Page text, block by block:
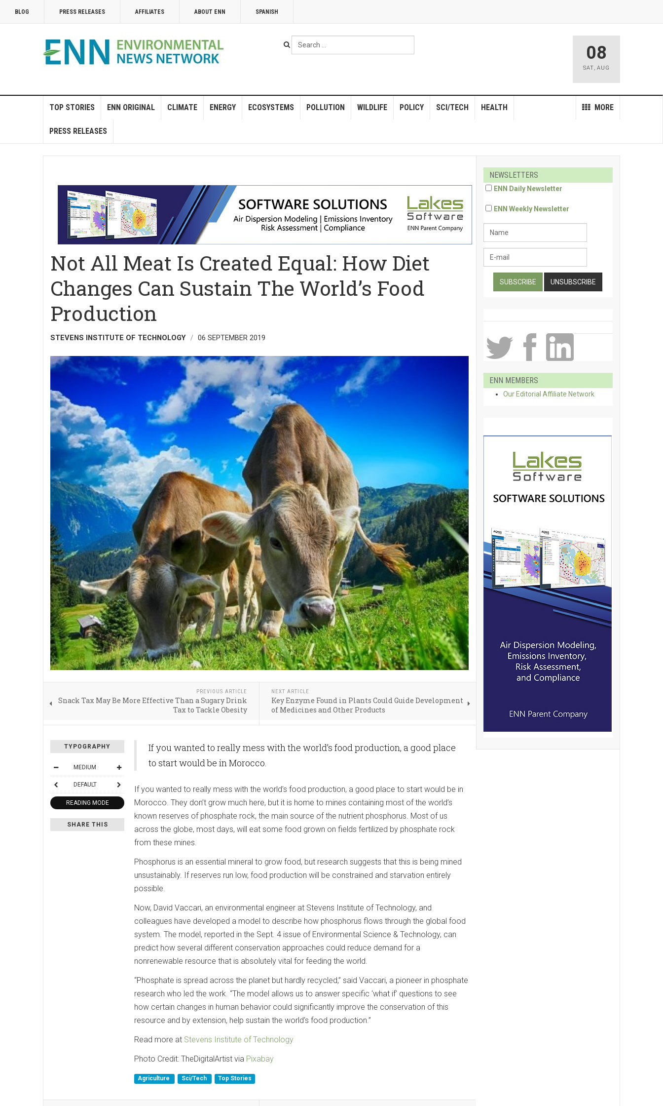
BLOG PRESS RELEASES AFFILIATES ABOUT ENN SPANISH
Search
...
08
SAT, AUG
TOP STORIES ENN ORIGINAL CLIMATE ENERGY ECOSYSTEMS POLLUTION WILDLIFE POLICY MORE
SCI/TECH HEALTH
PRESS RELEASES
Not All Meat Is Created Equal: How Diet
Changes Can Sustain The World’s Food
Production
STEVENS INSTITUTE OF TECHNOLOGY 06 SEPTEMBER 2019
PREVIOUS ARTICLE
Snack Tax May Be More Effective Than a Sugary Drink
Tax to Tackle Obesity
NEXT ARTICLE
Key Enzyme Found in Plants Could Guide Development
of Medicines and Other Products
TYPOGRAPHY
MEDIUM
DEFAULT
READING MODE
SHARE THIS
If you wanted to really mess with the world’s food production, a good place
to start would be in Morocco.
If you wanted to really mess with the world’s food production, a good place to start would be in
Morocco. They don’t grow much here, but it is home to mines containing most of the world’s
known reserves of phosphate rock, the main source of the nutrient phosphorus. Most of us
across the globe, most days, will eat some food grown on fields fertilized by phosphate rock
from these mines.
Phosphorus is an essential mineral to grow food, but research suggests that this is being mined
unsustainably. If reserves run low, food production will be constrained and starvation entirely
possible.
Now, David Vaccari, an environmental engineer at Stevens Institute of Technology, and
colleagues have developed a model to describe how phosphorus flows through the global food
system. The model, reported in the Sept. 4 issue of Environmental Science & Technology, can
predict how several different conservation approaches could reduce demand for a
nonrenewable resource that is absolutely vital for feeding the world.
“Phosphate is spread across the planet but hardly recycled,” said Vaccari, a pioneer in phosphate
research who led the work. “The model allows us to answer specific ‘what if’ questions to see
how certain changes in human behavior could significantly improve the conservation of this
resource and by extension, help sustain the world’s food production.”
Read more at Stevens Institute of Technology
Photo Credit: TheDigitalArtist via Pixabay
Agriculture Sci/Tech Top Stories
NEWSLETTERS
ENN Daily Newsletter
ENN Weekly Newsletter
ENN MEMBERS
Our Editorial Affiliate Network